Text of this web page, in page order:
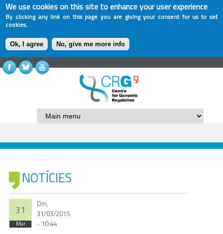
We use cookies on this site to enhance your user experience
By clicking any link on this page you are giving your consent for us to set
cookies.
Ok, I agree No, give me more info
NOTÍCIES
31
Mar
Dm,
31/03/2015
- 10:44